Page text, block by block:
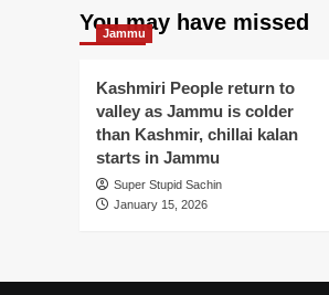
Media
but
Russian
to
spread
happiness
amid
war-
You may have missed
Jammu
Kashmiri People return to
valley as Jammu is colder
than Kashmir, chillai kalan
starts in Jammu
Super Stupid Sachin
January 15, 2026